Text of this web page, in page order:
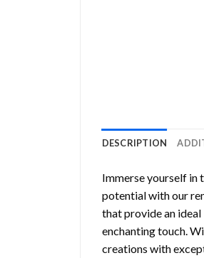
DESCRIPTION
Immerse yourself in
potential with our
that provide an
enchanting touch.
creations with